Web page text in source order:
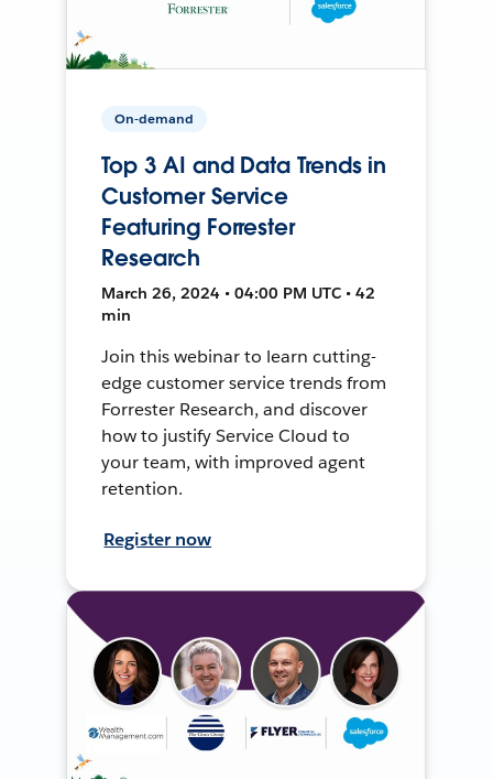
On-demand
Top 3 AI and Data Trends in
Customer Service
Featuring Forrester
Research
March 26, 2024 • 04:00 PM UTC • 42
min
Join this webinar to learn cutting-
edge customer service trends from
Forrester Research, and discover
how to justify Service Cloud to
your team, with improved agent
retention.
Register now